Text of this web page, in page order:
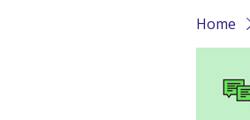
Home